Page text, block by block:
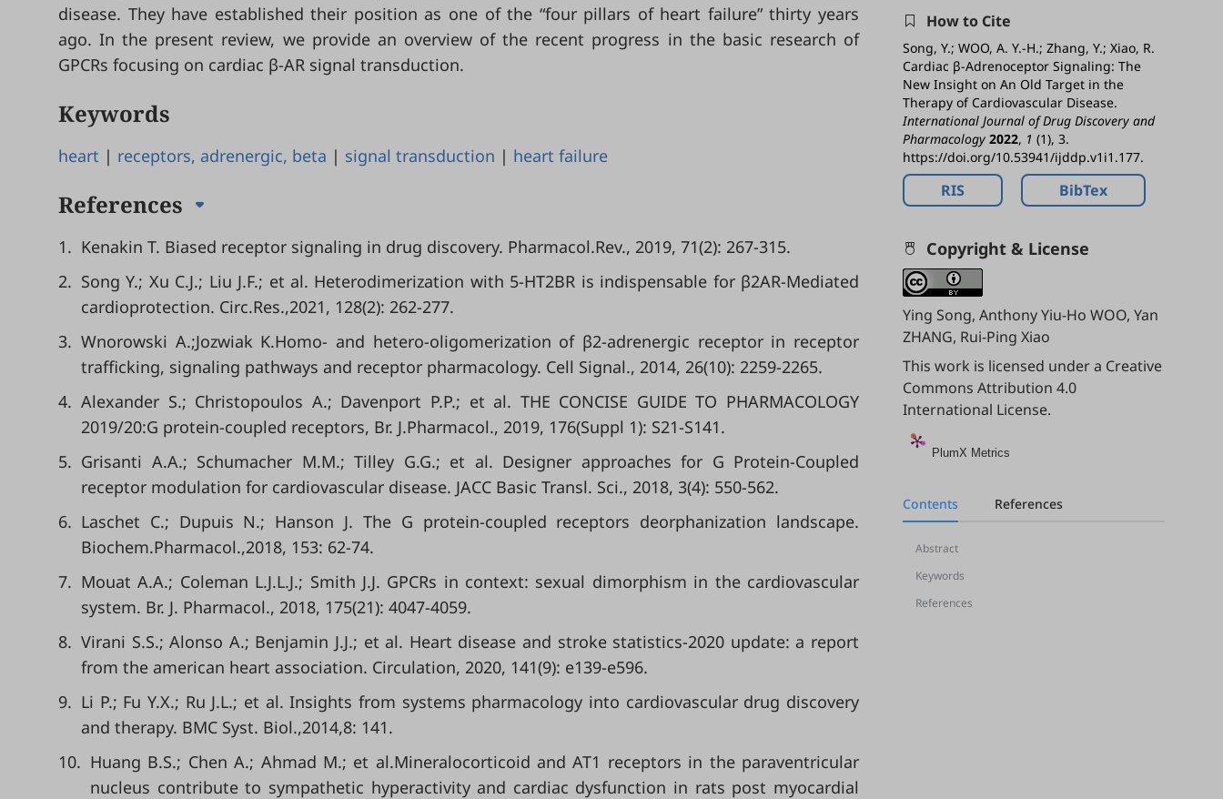
disease. They have established their position as one of the “four pillars of heart failure” thirty years
ago. In the present review, we provide an overview of the recent progress in the basic research of
GPCRs focusing on cardiac β-AR signal transduction.
Keywords
heart | receptors, adrenergic, beta | signal transduction | heart failure
References
1. Kenakin T. Biased receptor signaling in drug discovery. Pharmacol.Rev., 2019, 71(2): 267-315.
2. Song Y.; Xu C.J.; Liu J.F.; et al. Heterodimerization with 5-HT2BR is indispensable for β2AR-Mediated
cardioprotection. Circ.Res.,2021, 128(2): 262-277.
3. Wnorowski A.;Jozwiak K.Homo- and hetero-oligomerization of β2-adrenergic receptor in receptor
trafficking, signaling pathways and receptor pharmacology. Cell Signal., 2014, 26(10): 2259-2265.
4. Alexander S.; Christopoulos A.; Davenport P.P.; et al. THE CONCISE GUIDE TO PHARMACOLOGY
2019/20:G protein-coupled receptors, Br. J.Pharmacol., 2019, 176(Suppl 1): S21-S141.
5. Grisanti A.A.; Schumacher M.M.; Tilley G.G.; et al. Designer approaches for G Protein-Coupled
receptor modulation for cardiovascular disease. JACC Basic Transl. Sci., 2018, 3(4): 550-562.
6. Laschet C.; Dupuis N.; Hanson J. The G protein-coupled receptors deorphanization landscape.
Biochem.Pharmacol.,2018, 153: 62-74.
7. Mouat A.A.; Coleman L.J.L.J.; Smith J.J. GPCRs in context: sexual dimorphism in the cardiovascular
system. Br. J. Pharmacol., 2018, 175(21): 4047-4059.
8. Virani S.S.; Alonso A.; Benjamin J.J.; et al. Heart disease and stroke statistics-2020 update: a report
from the american heart association. Circulation, 2020, 141(9): e139-e596.
9. Li P.; Fu Y.X.; Ru J.L.; et al. Insights from systems pharmacology into cardiovascular drug discovery
and therapy. BMC Syst. Biol.,2014,8: 141.
10. Huang B.S.; Chen A.; Ahmad M.; et al.Mineralocorticoid and AT1 receptors in the paraventricular
nucleus contribute to sympathetic hyperactivity and cardiac dysfunction in rats post myocardial
How to Cite
Song, Y.; WOO, A. Y.-H.; Zhang, Y.; Xiao, R.
Cardiac β-Adrenoceptor Signaling: The
New Insight on An Old Target in the
Therapy of Cardiovascular Disease.
International Journal of Drug Discovery and
Pharmacology 2022, 1 (1), 3.
https://doi.org/10.53941/ijddp.v1i1.177.
RIS BibTex
Copyright & License
Ying Song, Anthony Yiu-Ho WOO, Yan
ZHANG, Rui-Ping Xiao
This work is licensed under a Creative
Commons Attribution 4.0
International License.
PlumX Metrics
Contents References
Abstract
Keywords
References